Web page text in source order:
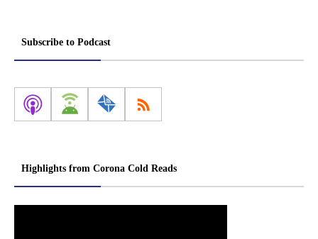
Subscribe to Podcast
Highlights from Corona Cold Reads